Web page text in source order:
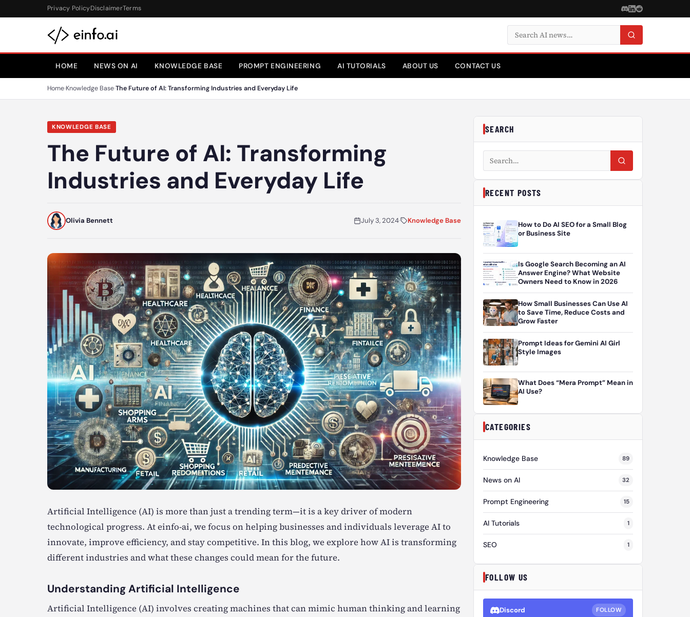
Skip to contentPrivacy PolicyDisclaimerTerms
Search articles
HOME NEWS ON AI KNOWLEDGE BASE PROMPT ENGINEERING AI TUTORIALS ABOUT US CONTACT US
Home›Knowledge Base›The Future of AI: Transforming Industries and Everyday Life
KNOWLEDGE BASE
The Future of AI: Transforming
Industries and Everyday Life
Olivia Bennett July 3, 2024· Knowledge Base
Artificial Intelligence (AI) is more than just a trending term—it is a key driver of modern
technological progress. At einfo-ai, we focus on helping businesses and individuals leverage AI to
innovate, improve efficiency, and stay competitive. In this blog, we explore how AI is transforming
different industries and what these changes could mean for the future.
Understanding Artificial Intelligence
Artificial Intelligence (AI) involves creating machines that can mimic human thinking and learning
SEARCH
Search articles
RECENT POSTS
How to Do AI SEO for a Small Blog
or Business Site
Is Google Search Becoming an AI
Answer Engine? What Website
Owners Need to Know in 2026
How Small Businesses Can Use AI
to Save Time, Reduce Costs and
Grow Faster
Prompt Ideas for Gemini AI Girl
Style Images
What Does “Mera Prompt” Mean in
AI Use?
CATEGORIES
Knowledge Base 89
News on AI 32
Prompt Engineering 15
AI Tutorials 1
SEO 1
FOLLOW US
Discord FOLLOW